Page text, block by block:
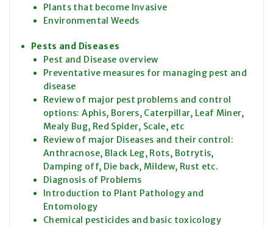
Plants that become Invasive
Environmental Weeds
Pests and Diseases
Pest and Disease overview
Preventative measures for managing pest and
disease
Review of major pest problems and control
options: Aphis, Borers, Caterpillar, Leaf Miner,
Mealy Bug, Red Spider, Scale, etc
Review of major Diseases and their control:
Anthracnose, Black Leg, Rots, Botrytis,
Damping off, Die back, Mildew, Rust etc.
Diagnosis of Problems
Introduction to Plant Pathology and
Entomology
Chemical pesticides and basic toxicology